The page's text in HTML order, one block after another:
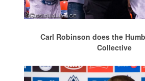
Carl Robinson does the
Collective